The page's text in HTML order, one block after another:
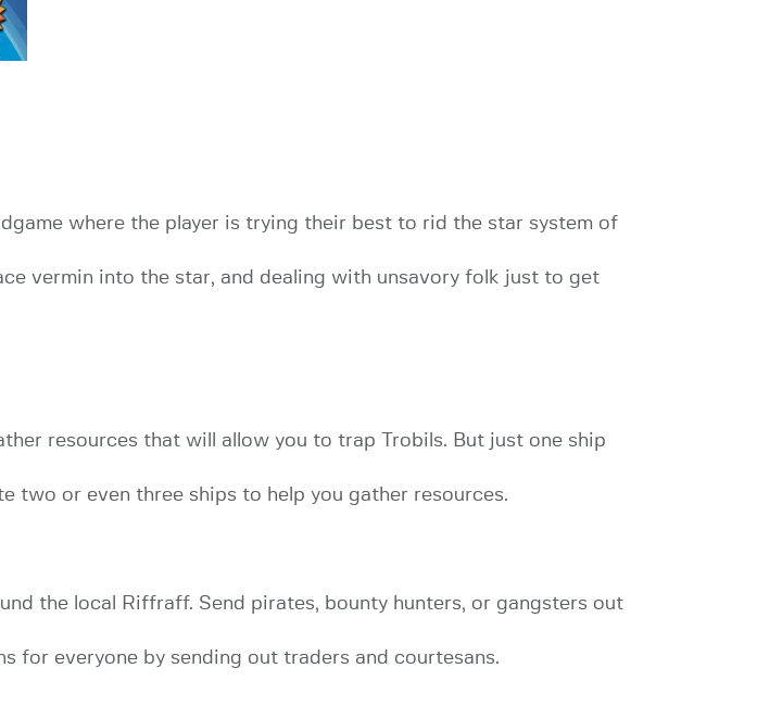
where the player is trying their best to rid the star system of
vermin into the star, and dealing with unsavory folk just to get
resources that will allow you to trap Trobils. But just one ship
two or even three ships to help you gather resources.
the local Riffraff. Send pirates, bounty hunters, or gangsters out
for everyone by sending out traders and courtesans.